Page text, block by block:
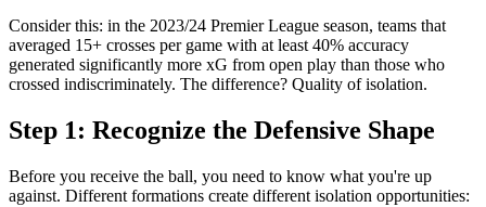
Consider this: in the 2023/24 Premier League season, teams that
averaged 15+ crosses per game with at least 40% accuracy
generated significantly more xG from open play than those who
crossed indiscriminately. The difference? Quality of isolation.
Step 1: Recognize the Defensive Shape
Before you receive the ball, you need to know what you're up
against. Different formations create different isolation opportunities: